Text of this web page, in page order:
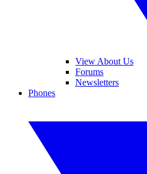
View About Us
Forums
Newsletters
Phones